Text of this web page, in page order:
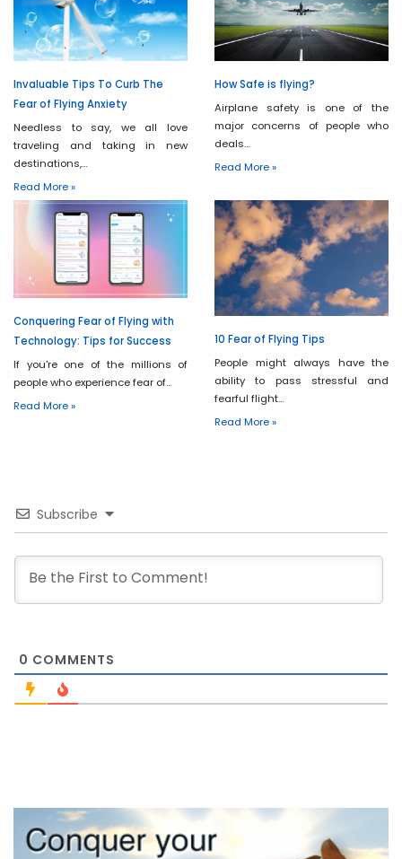
Invaluable Tips To Curb The
Fear of Flying Anxiety
Needless to say, we all love
traveling and taking in new
destinations,…
Read More »
How Safe is flying?
Airplane safety is one of the
major concerns of people who
deals…
Read More »
Conquering Fear of Flying with
Technology: Tips for Success
If you're one of the millions of
people who experience fear of…
Read More »
10 Fear of Flying Tips
People might always have the
ability to pass stressful and
fearful flight…
Read More »
Subscribe
0 COMMENTS